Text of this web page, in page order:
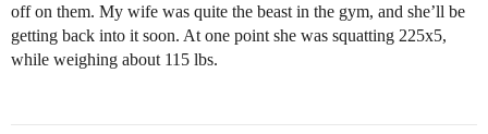
off on them. My wife was quite the beast in the gym, and she’ll be
getting back into it soon. At one point she was squatting 225x5,
while weighing about 115 lbs.